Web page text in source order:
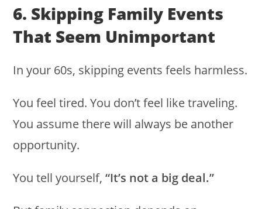
6. Skipping Family Events
That Seem Unimportant
In your 60s, skipping events feels harmless.
You feel tired. You don’t feel like traveling.
You assume there will always be another
opportunity.
You tell yourself,“It’s not a big deal.”